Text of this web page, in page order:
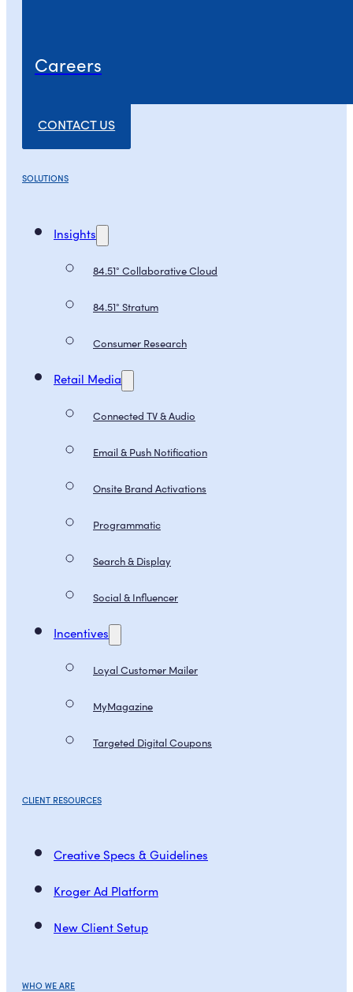
Careers
CONTACT US
SOLUTIONS
Insights
84.51° Collaborative Cloud
84.51° Stratum
Consumer Research
Retail Media
Connected TV & Audio
Email & Push Notification
Onsite Brand Activations
Programmatic
Search & Display
Social & Influencer
Incentives
Loyal Customer Mailer
MyMagazine
Targeted Digital Coupons
CLIENT RESOURCES
Creative Specs & Guidelines
Kroger Ad Platform
New Client Setup
WHO WE ARE